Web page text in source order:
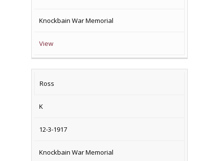
Knockbain War Memorial
View
Ross
K
12-3-1917
Knockbain War Memorial